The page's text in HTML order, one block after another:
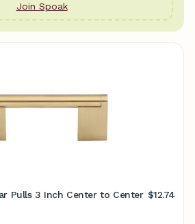
Join Spoak
Pulls 3 Inch Center to Center $12.74